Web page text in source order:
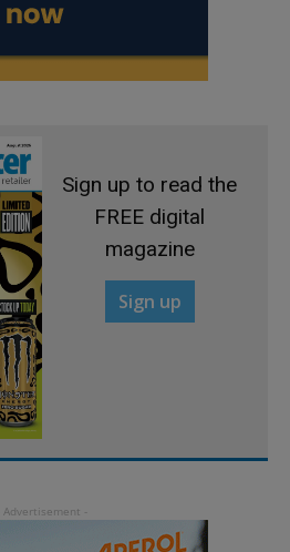
Sign up to read the
FREE digital
magazine
Sign up